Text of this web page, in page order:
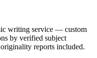
writing service — custom
by verified subject
reports included.